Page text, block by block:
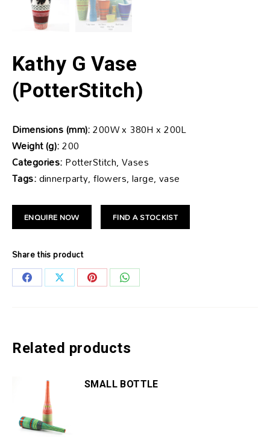
Kathy G Vase
(PotterStitch)
Dimensions (mm):200W x 380H x 200L
Weight (g):200
Categories:PotterStitch, Vases
Tags:dinnerparty, flowers, large, vase
ENQUIRE NOW FIND A STOCKIST
Share this product
Share Share Share Share
Related products
SMALL BOTTLE